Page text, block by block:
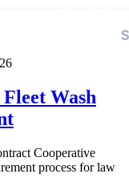
Wash
Cooperative
process for law